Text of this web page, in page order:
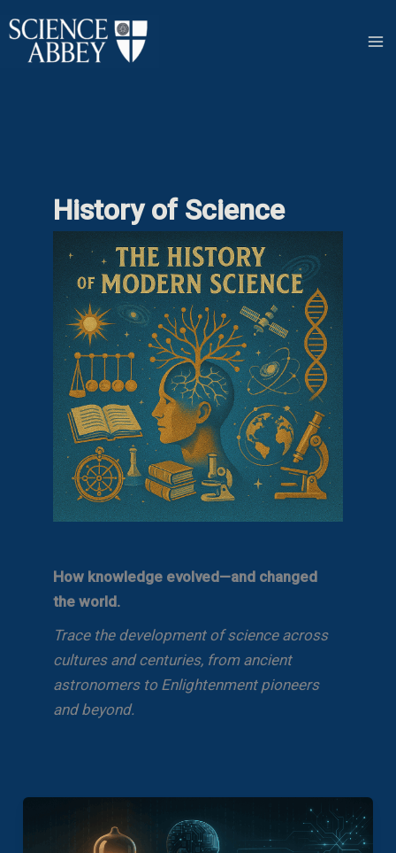
to
content
History of Science
How knowledge evolved—and changed
the world.
Trace the development of science across
cultures and centuries, from ancient
astronomers to Enlightenment pioneers
and beyond.